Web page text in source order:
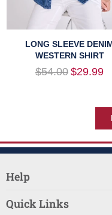
LONG SLEEVE
WESTERN SHIRT
Regular
$54.00 $29.99
Help
Quick Links